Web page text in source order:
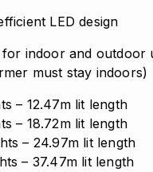
LED design
for indoor and outdoor
must stay indoors)
– 12.47m lit length
– 18.72m lit length
– 24.97m lit length
– 37.47m lit length